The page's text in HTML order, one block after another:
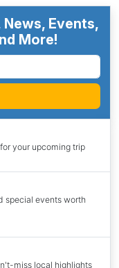
Events,
More!
your upcoming trip
special events worth
miss local highlights